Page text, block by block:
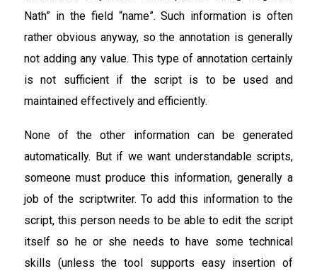
Nath” in the field “name”. Such information is often
rather obvious anyway, so the annotation is generally
not adding any value. This type of annotation certainly
is not sufficient if the script is to be used and
maintained effectively and efficiently.
None of the other information can be generated
automatically. But if we want understandable scripts,
someone must produce this information, generally a
job of the scriptwriter. To add this information to the
script, this person needs to be able to edit the script
itself so he or she needs to have some technical
skills (unless the tool supports easy insertion of